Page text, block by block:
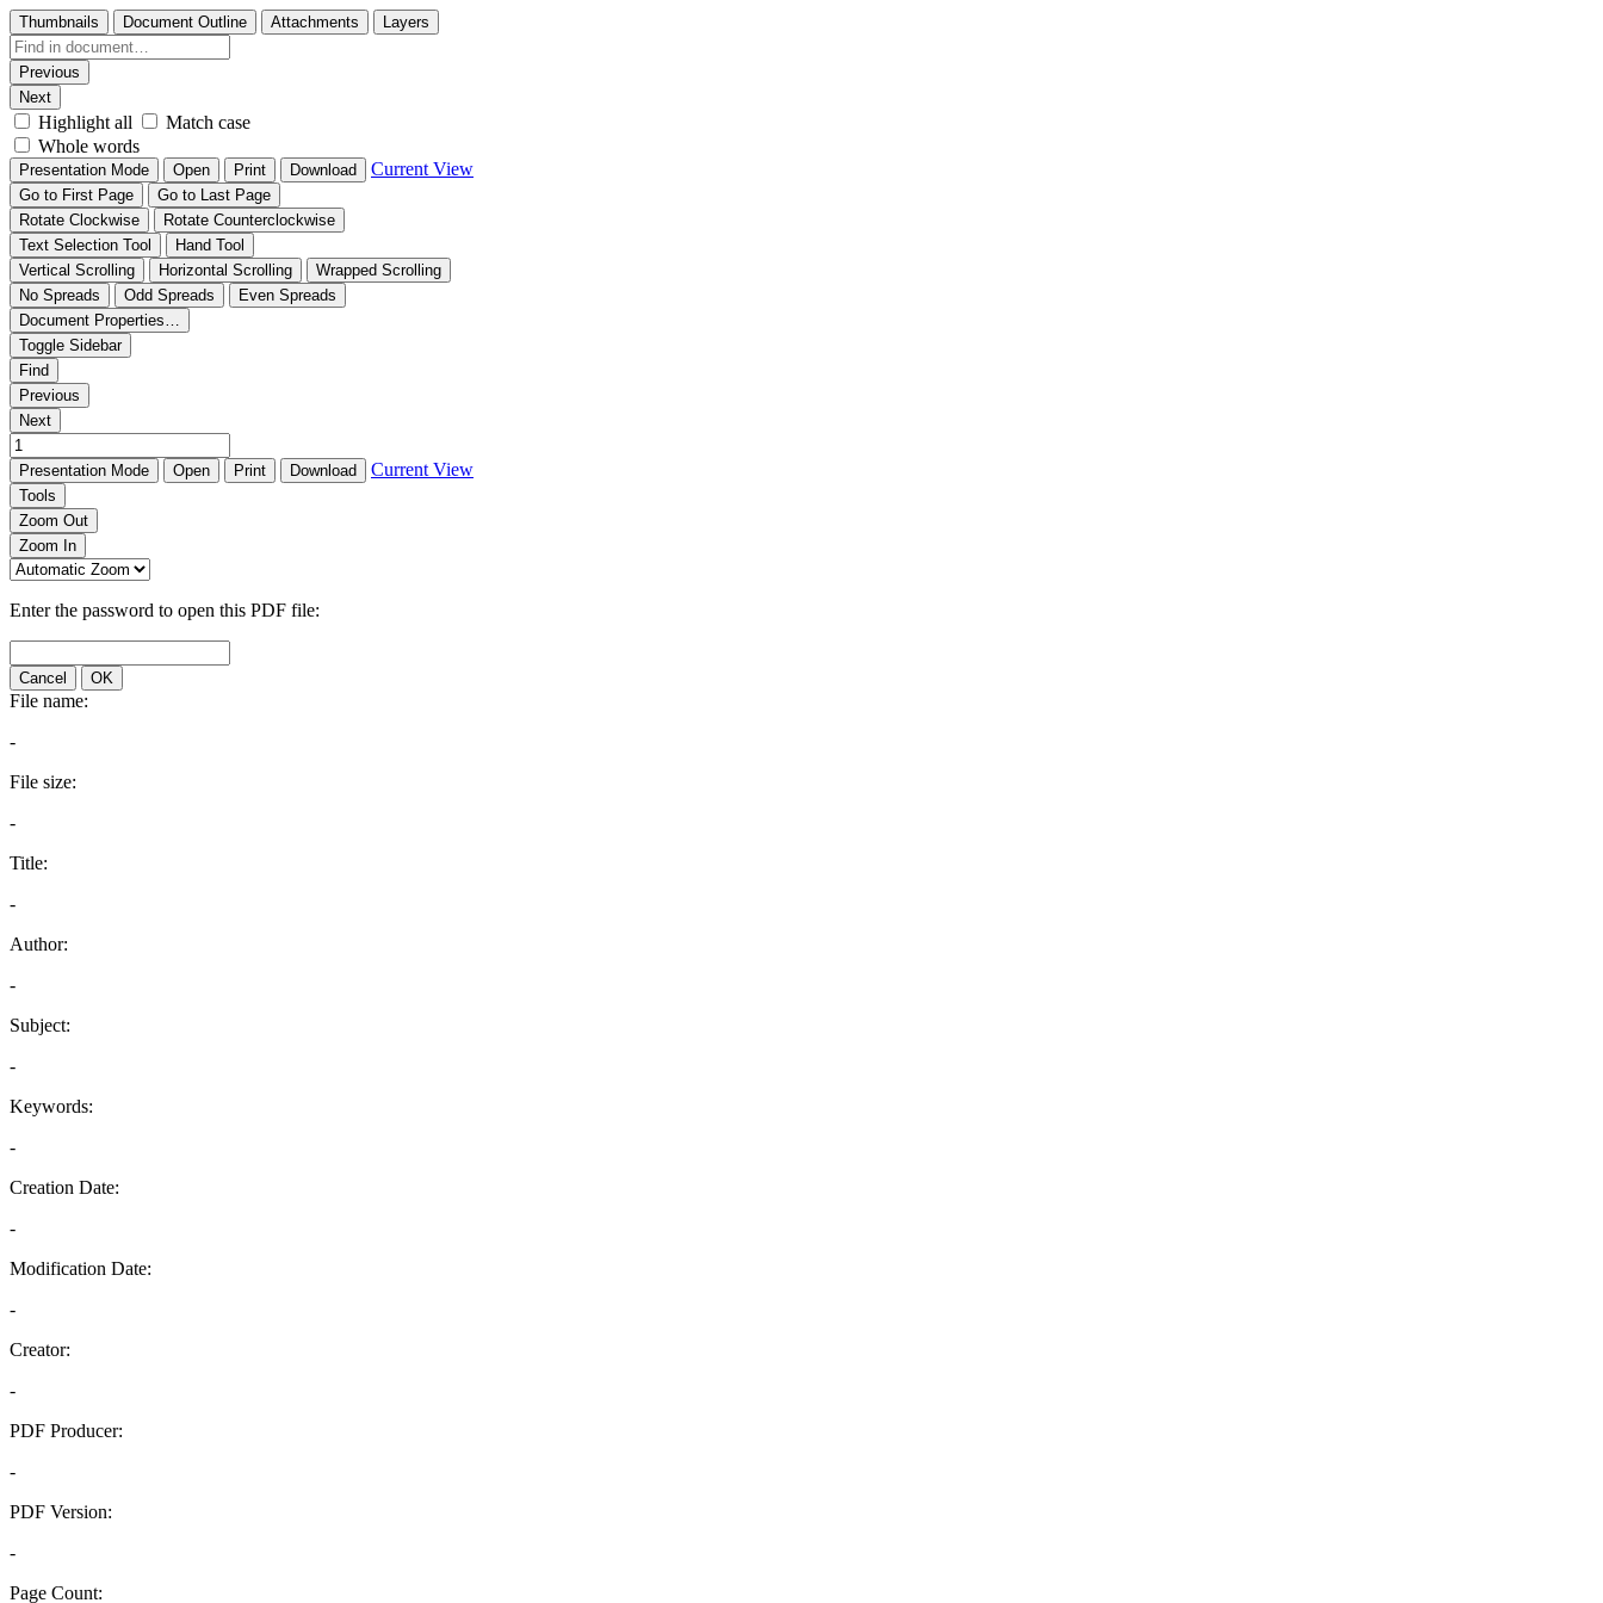
Thumbnails Document Outline Attachments Layers
Previous
Next
Highlight all
Match case
Whole words
Presentation Mode Open Print Download Current View
Go to First Page
Go to Last Page
Rotate Clockwise
Rotate Counterclockwise
Text Selection Tool
Hand Tool
Vertical Scrolling
Horizontal Scrolling
Wrapped Scrolling
No Spreads
Odd Spreads
Even Spreads
Document Properties…
Toggle Sidebar
Find
Previous
Next
Presentation Mode Open Print Download Current View
Tools
Zoom Out
Zoom In
Enter the password to open this PDF file:
Cancel OK
File name:
-
File size:
-
Title:
-
Author:
-
Subject:
-
Keywords:
-
Creation Date:
-
Modification Date:
-
Creator:
-
PDF Producer:
-
PDF Version:
-
Page Count: